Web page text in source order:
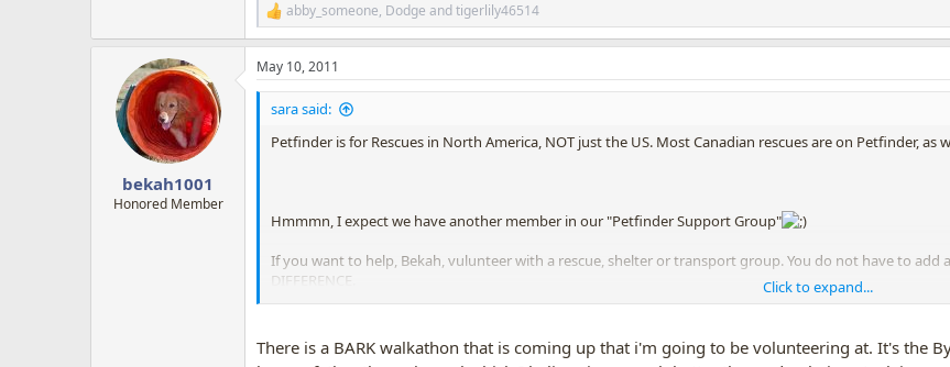
R
e
a
c
t
abby_someone, Dodge andtigerlily46514
bekah1001
Honored Member
May 10, 2011
sara said:
Petfinder is for Rescues in North America, NOT just the US. Most Canadian rescues are on Petfinder, as
Hmmmn, I expect we have another member in our "Petfinder Support Group"
If you want to help, Bekah, vulunteer with a rescue, shelter or transport group. You do not have to add
DIFFERENCE.
MANY dogs have been pulled out of kill shelters in one state or province, and end up in another (or
Click to expand...
There is a BARK walkathon that is coming up that i'm going to be volunteering at. It's the